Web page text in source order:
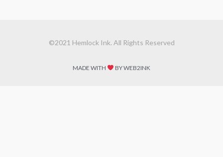
©2021 Hemlock Ink. All Rights Reserved
MADE WITH BY WEB2INK